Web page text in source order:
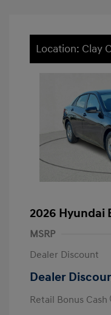
Location: Clay
2026 Hyundai
MSRP
Dealer Discount
Dealer
Retail Bonus Cash